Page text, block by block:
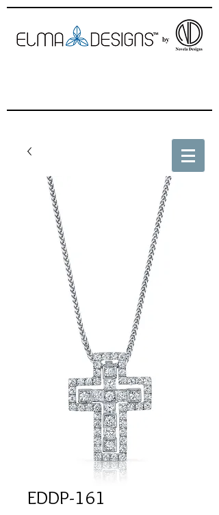
EDDP-161